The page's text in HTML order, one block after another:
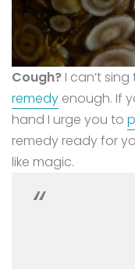
Cough? I can’t
remedy enough. If
hand I urge you to
remedy ready for
like magic.